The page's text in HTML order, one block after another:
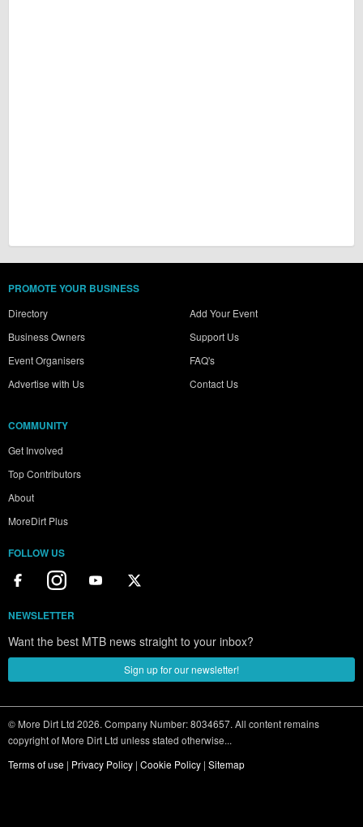
PROMOTE YOUR BUSINESS
Directory
Business Owners
Event Organisers
Advertise with Us
Add Your Event
Support Us
FAQ's
Contact Us
COMMUNITY
Get Involved
Top Contributors
About
MoreDirt Plus
FOLLOW US
NEWSLETTER
Want the best MTB news straight to your inbox?
Sign up for our newsletter!
© More Dirt Ltd 2026. Company Number: 8034657. All content remains
copyright of More Dirt Ltd unless stated otherwise...
Terms of use | Privacy Policy | Cookie Policy | Sitemap